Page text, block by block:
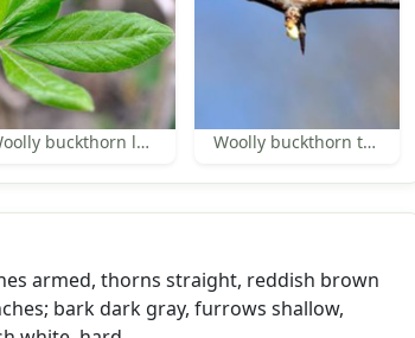
Woolly buckthorn leaves Woolly buckthorn thorns
armed, thorns straight, reddish brown
bark dark gray, furrows shallow,